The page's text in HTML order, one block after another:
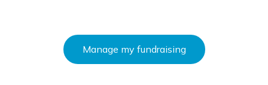
Manage my fundraising